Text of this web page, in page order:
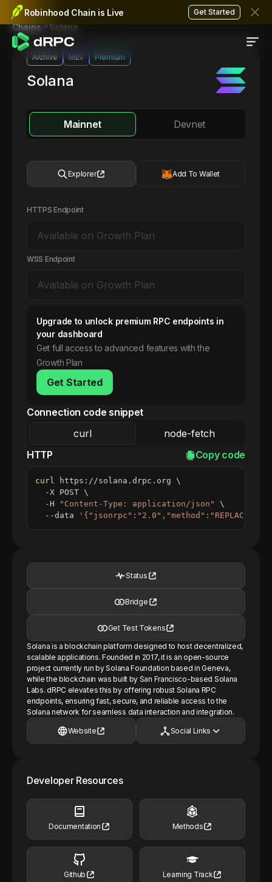
Robinhood Chain is Live Get Started
Chains Solana
Archive MEV Premium
Solana
Mainnet Devnet
Explorer Add To Wallet
HTTPS Endpoint
WSS Endpoint
Upgrade to unlock premium RPC endpoints in
your dashboard
Get full access to advanced features with the
Growth Plan
Get Started
Connection code snippet
curl
node-fetch
HTTP
Copy code
curl https://solana.drpc.org \
  -X POST
\
  -H
"Content-Type: application/json"
\
  --data
Status
Bridge
Get Test Tokens
Solana is a blockchain platform designed to host decentralized,
scalable applications. Founded in 2017, it is an open-source
project currently run by Solana Foundation based in Geneva,
while the blockchain was built by San Francisco-based Solana
Labs. dRPC elevates this by offering robust Solana RPC
endpoints, ensuring fast, secure, and reliable access to the
Solana network for seamless data interaction and integration.
Website Social Links
Developer Resources
Documentation Methods
Github Learning Track